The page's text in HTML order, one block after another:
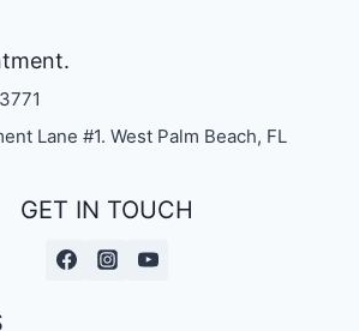
Lane #1. West Palm Beach, FL
GET IN TOUCH